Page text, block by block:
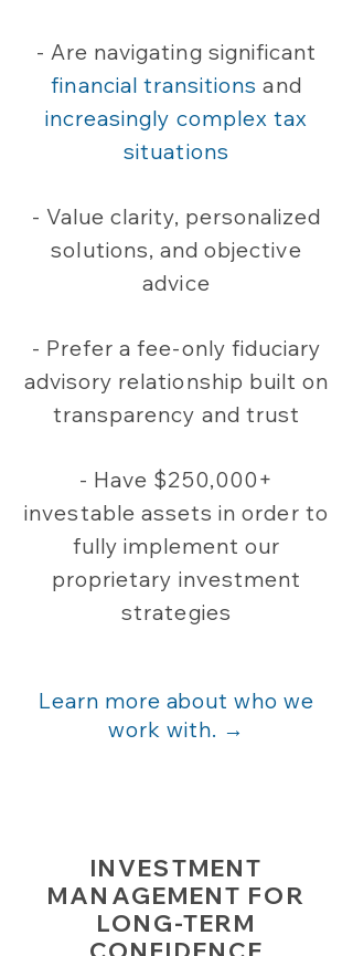
- Are navigating significant
financial transitions and
increasingly complex tax
situations
- Value clarity, personalized
solutions, and objective
advice
- Prefer a fee-only fiduciary
advisory relationship built on
transparency and trust
- Have $250,000+
investable assets in order to
fully implement our
proprietary investment
strategies​
Learn more about who we
work with. →
INVESTMENT
MANAGEMENT FOR
LONG-TERM